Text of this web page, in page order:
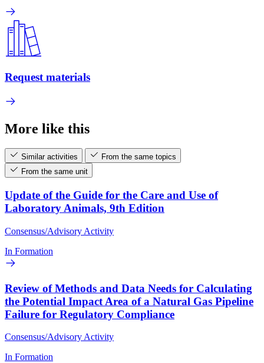
Request materials
More like this
Similar activities
From the same topics
From the same unit
Update of the Guide for the Care and Use of
Laboratory Animals, 9th Edition
Consensus/Advisory Activity
In Formation
Review of Methods and Data Needs for Calculating
the Potential Impact Area of a Natural Gas Pipeline
Failure for Regulatory Compliance
Consensus/Advisory Activity
In Formation